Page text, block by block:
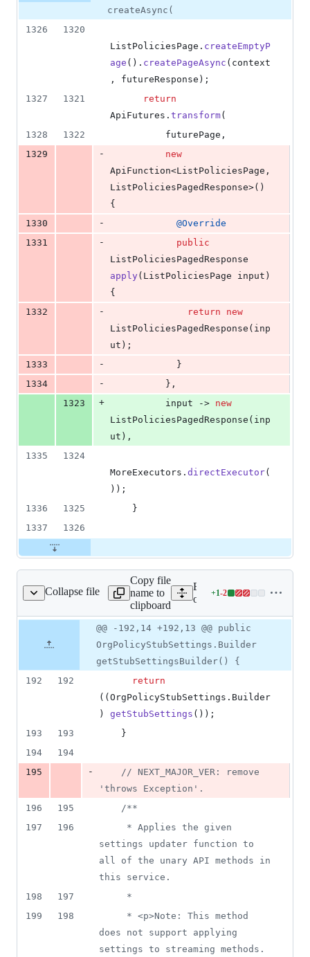
createAsync(
1326
1320
ListPoliciesPage . createEmptyP
age (). createPageAsync ( context
, futureResponse );
1327
1321
return
ApiFutures . transform(
1328
1322 futurePage ,
1329
-
new
ApiFunction<ListPoliciesPage
ListPoliciesPagedResponse>()
{
1330
- @Override
1331
-
public
ListPoliciesPagedResponse
apply ( ListPoliciesPage input )
{
1332
- return
new
ListPoliciesPagedResponse ( inp
ut );
1333
-
            }
1334
-
          },
1323
+ input -> new
ListPoliciesPagedResponse ( inp
ut ),
1335
1324
MoreExecutors . directExecutor(
));
1336
1325
    }
1337
1326
Collapse file
Copy file
name to
clipboard
Expand all lines: google-
orgpolicy/src/main/java/
+1-2
Lines
1
addition
&
2
deletions
file line
number
Diff line
number
Diff
line
change
@@ -192,14 +192,13 @@ public
OrgPolicyStubSettings.Builder
getStubSettingsBuilder() {
192
192
return
(( OrgPolicyStubSettings . Builder
) getStubSettings ());
193
193
    }
194
194
195
-
// NEXT_MAJOR_VER: remove
'throws Exception'.
196
195
/**
197
196
settings updater function to
all of the unary API methods in
this service.
198
197
     *
199
198
does not support applying
settings to streaming methods.